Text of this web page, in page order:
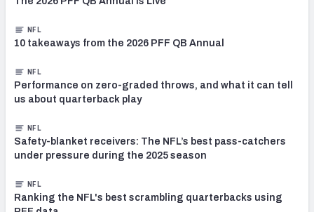
NFL
10 takeaways from the 2026 PFF QB Annual
NFL
Performance on zero-graded throws, and what it can tell
us about quarterback play
NFL
Safety-blanket receivers: The NFL’s best pass-catchers
under pressure during the 2025 season
NFL
Ranking the NFL's best scrambling quarterbacks using